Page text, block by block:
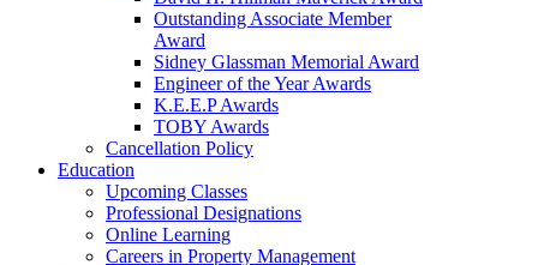
Outstanding Associate Member
Award
Sidney Glassman Memorial Award
Engineer of the Year Awards
K.E.E.P Awards
TOBY Awards
Cancellation Policy
Education
Upcoming Classes
Professional Designations
Online Learning
Careers in Property Management